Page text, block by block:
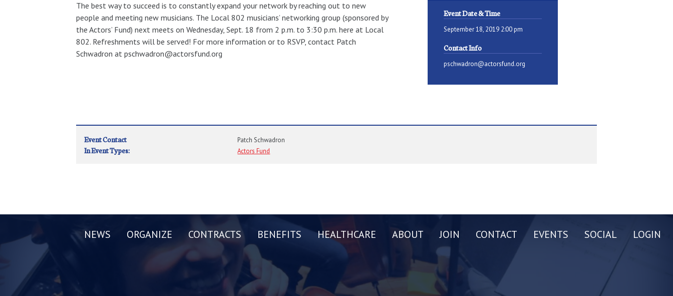
The best way to succeed is to constantly expand your network by reaching out to new
people and meeting new musicians. The Local 802 musicians’ networking group (sponsored by
the Actors’ Fund) next meets on Wednesday, Sept. 18 from 2 p.m. to 3:30 p.m. here at Local
802. Refreshments will be served! For more information or to RSVP, contact Patch
Schwadron at pschwadron@actorsfund.org
Event Date & Time
September 18, 2019 2:00 pm
Contact Info
pschwadron@actorsfund.org
Event Contact Patch Schwadron
In Event Types: Actors Fund
NEWS ORGANIZE CONTRACTS BENEFITS HEALTHCARE ABOUT JOIN CONTACT EVENTS SOCIAL LOGIN